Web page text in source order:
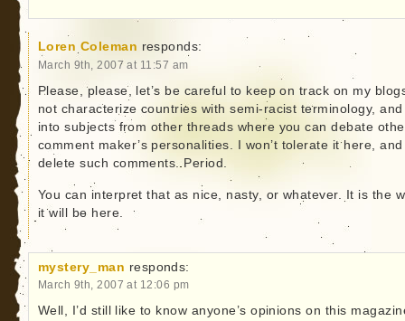
Loren Coleman responds:
March 9th, 2007 at 11:57 am
Please, please, let’s be careful to keep on track on my
not characterize countries with semi-racist terminology,
into subjects from other threads where you can debate
comment maker’s personalities. I won’t tolerate it here, and
delete such comments. Period.
You can interpret that as nice, nasty, or whatever. It is the
it will be here.
mystery_man responds:
March 9th, 2007 at 12:06 pm
Well, I’d still like to know anyone’s opinions on this